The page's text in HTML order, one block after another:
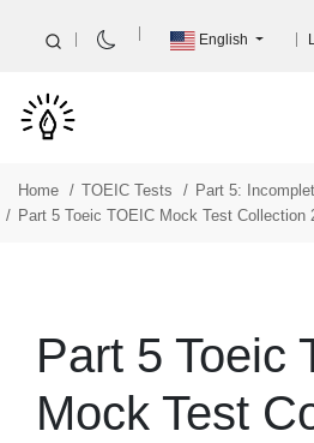
English
Home TOEIC Tests
Part 5:
Part 5 Toeic TOEIC Mock Test Collection
Part 5 Toeic
Mock Test